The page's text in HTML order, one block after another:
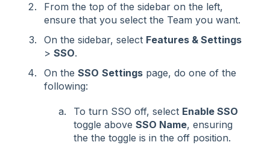
From the top of the sidebar on the left,
ensure that you select the Team you want.
On the sidebar, select Features & Settings
> SSO.
On the SSO Settings page, do one of the
following:
To turn SSO off, select Enable SSO
toggle above SSO Name, ensuring
the the toggle is in the off position.